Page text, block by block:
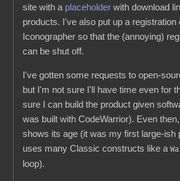
site with a placeholder with download
products. I've also put up a registration
Iconographer so that the (annoying)
can be shut off.
I've gotten some requests to open-
but I'm not sure I'll have time even for
sure I can build the product given
was built with CodeWarrior). Even
shows its age (it was my first large-ish
uses many Classic constructs like a
loop).